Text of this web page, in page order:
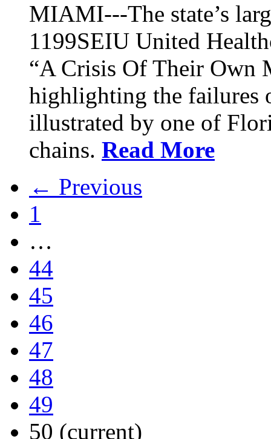
MIAMI---The state’s
1199SEIU United
“A Crisis Of Their Own
highlighting the failures
illustrated by one of
chains. Read More
← Previous
1
…
44
45
46
47
48
49
50 (current)